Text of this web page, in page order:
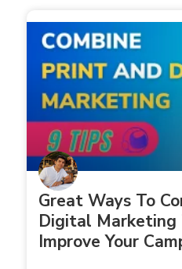
Great Ways To
Digital Marketing
Improve Your